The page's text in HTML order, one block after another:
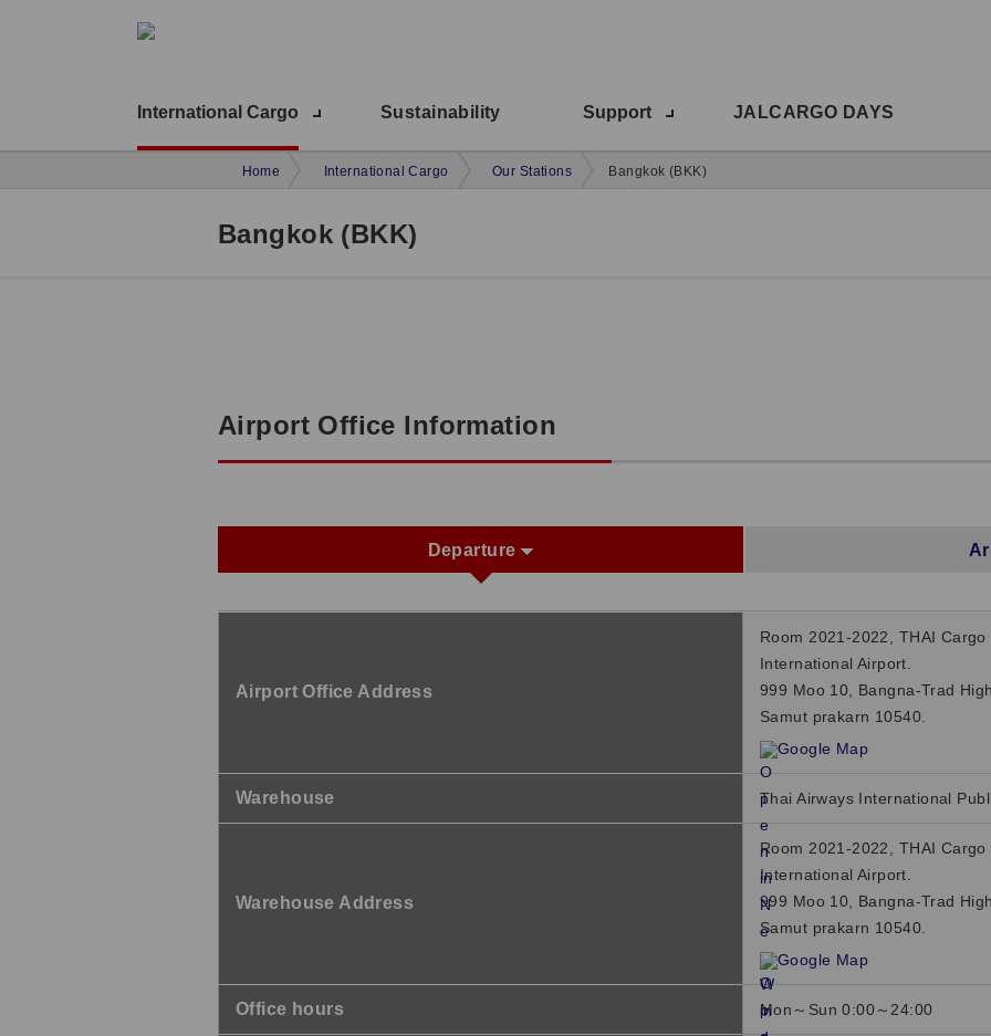
International Cargo Sustainability Support JALCARGO DAYS
Home International Cargo Our Stations Bangkok (BKK)
Bangkok (BKK)
Airport Office Information
Departure
Airport Office Address
Room 2021-2022, THAI
International Airport.
999 Moo 10, Bangna-Trad
Samut prakarn 10540.
Google Map
Warehouse Thai Airways International
Warehouse Address
Room 2021-2022, THAI
International Airport.
999 Moo 10, Bangna-Trad
Samut prakarn 10540.
Google Map
Office hours Mon～Sun 0:00～24:00